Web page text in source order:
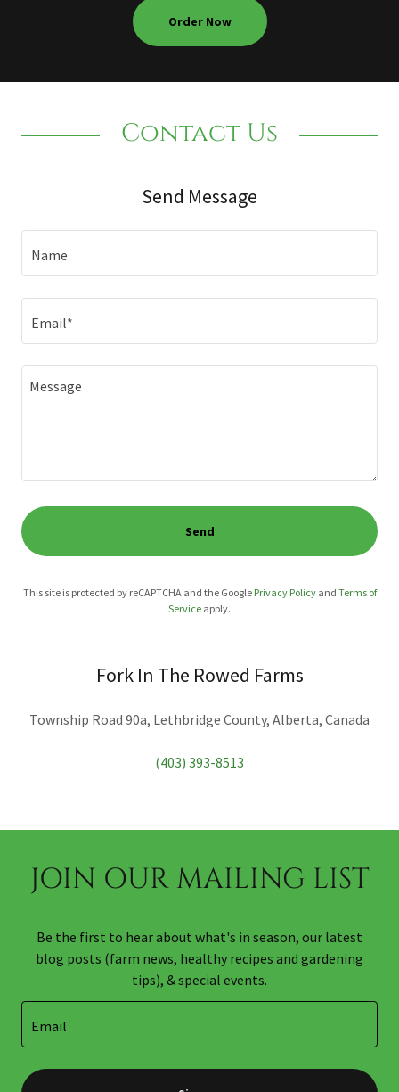
Order Now
Contact Us
Send Message
Name
Email*
Send
This site is protected by reCAPTCHA and the Google Privacy Policyand Terms of
Service apply.
Fork In The Rowed Farms
Township Road 90a, Lethbridge County, Alberta, Canada
(403) 393-8513
JOIN OUR MAILING LIST
Be the first to hear about what's in season, our latest
blog posts (farm news, healthy recipes and gardening
tips), & special events.
Email